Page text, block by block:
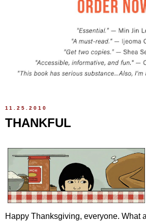
11.25.2010
THANKFUL
Happy Thanksgiving, everyone. What